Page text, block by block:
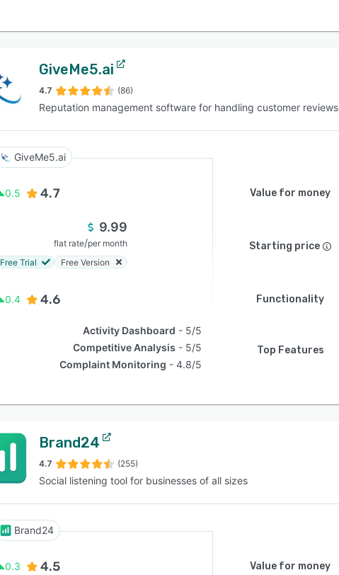
GiveMe5.ai
4.7 (86)
Reputation management software for handling customer reviews
GiveMe5.ai
0.5 4.7 Value for money
9.99
flat rate/per month
Free Trial
Free Version
Starting price
0.4 4.6 Functionality
Activity Dashboard
5/5
Competitive Analysis
5/5
Complaint Monitoring
4.8/5
Top Features
Brand24
4.7 (255)
Social listening tool for businesses of all sizes
Brand24
0.3 4.5 Value for money